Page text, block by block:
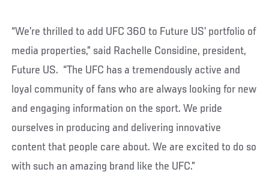
“We’re thrilled to add UFC 360 to Future US’ portfolio of
media properties,” said Rachelle Considine, president,
Future US. “The UFC has a tremendously active and
loyal community of fans who are always looking for new
and engaging information on the sport. We pride
ourselves in producing and delivering innovative
content that people care about. We are excited to do so
with such an amazing brand like the UFC.”